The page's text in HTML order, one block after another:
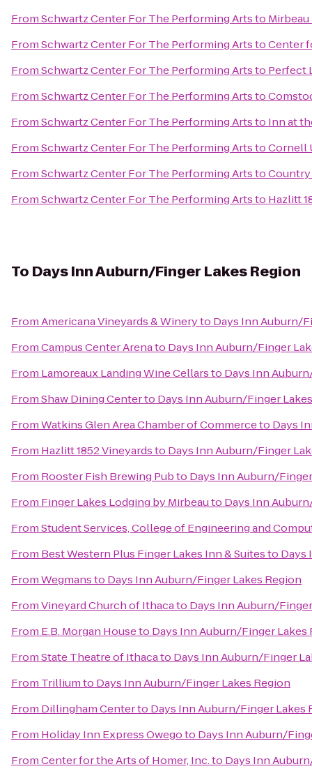
FromSchwartz Center For The Performing Artsto Mirbeau
FromSchwartz Center For The Performing ArtstoCenter
FromSchwartz Center For The Performing Artsto Perfect
FromSchwartz Center For The Performing Artsto
FromSchwartz Center For The Performing Artsto Inn at
FromSchwartz Center For The Performing ArtstoCornell
FromSchwartz Center For The Performing Artsto
FromSchwartz Center For The Performing Artsto Hazlitt
To Days Inn Auburn/Finger Lakes Region
FromAmericana Vineyards & Wineryto Days Inn Auburn/
FromCampus Center Arenato Days Inn Auburn/Finger
From Lamoreaux Landing Wine Cellarsto Days Inn
FromShaw Dining Centerto Days Inn Auburn/Finger
FromWatkins Glen Area Chamber of Commerceto Days
From Hazlitt 1852 Vineyardsto Days Inn Auburn/Finger
From Rooster Fish Brewing Pubto Days Inn Auburn/
From Finger Lakes Lodging by Mirbeauto Days Inn
FromStudent Services, College of Engineering and
From Best Western Plus Finger Lakes Inn & Suitesto Days
FromWegmansto Days Inn Auburn/Finger Lakes Region
FromVineyard Church of Ithacato Days Inn Auburn/
From E.B. Morgan Houseto Days Inn Auburn/Finger Lakes
FromState Theatre of Ithacato Days Inn Auburn/Finger
From Trilliumto Days Inn Auburn/Finger Lakes Region
From Dillingham Centerto Days Inn Auburn/Finger Lakes
From Holiday Inn Express Owegoto Days Inn Auburn/
FromCenter for the Arts of Homer, Inc.to Days Inn